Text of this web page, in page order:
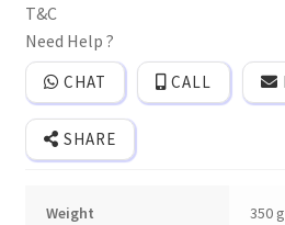
cards
with
2
plastic
Jars
quantity
T&C
Need Help ?
CHAT CALL
SHARE
Weight 350 g